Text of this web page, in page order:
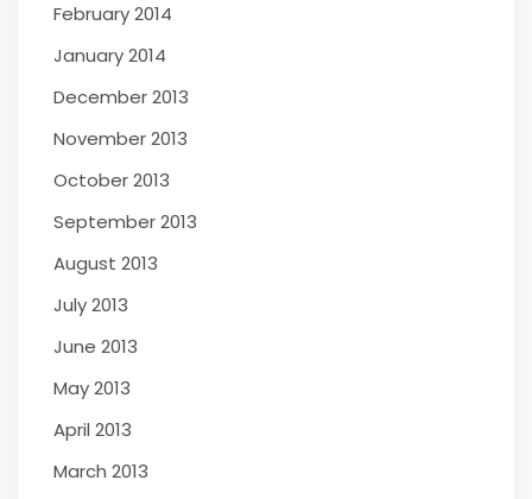
February 2014
January 2014
December 2013
November 2013
October 2013
September 2013
August 2013
July 2013
June 2013
May 2013
April 2013
March 2013